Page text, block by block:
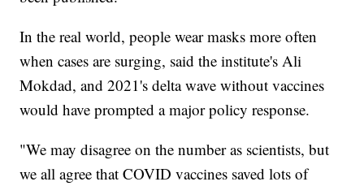
In the real world, people wear masks more often
when cases are surging, said the institute's Ali
Mokdad, and 2021's delta wave without vaccines
would have prompted a major policy response.
"We may disagree on the number as scientists, but
we all agree that COVID vaccines saved lots of